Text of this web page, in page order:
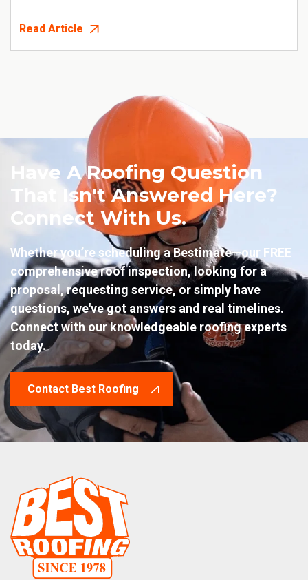
Read Article
Have A Roofing Question
That Isn't Answered Here?
Connect With Us.
Whether you’re scheduling a Bestimate—our FREE
comprehensive roof inspection, looking for a
proposal, requesting service, or simply have
questions, we've got answers and real timelines.
Connect with our knowledgeable roofing experts
today.
Contact Best Roofing